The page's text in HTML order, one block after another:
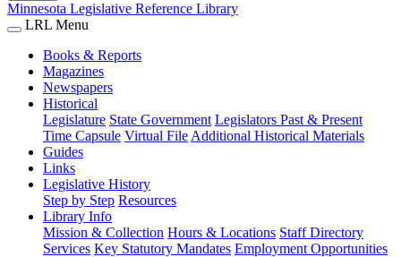
Minnesota Legislative Reference Library
LRL Menu
Books & Reports
Magazines
Newspapers
Historical
Legislature State Government Legislators Past & Present
Time Capsule Virtual File Additional Historical Materials
Guides
Links
Legislative History
Step by Step Resources
Library Info
Mission & Collection Hours & Locations Staff Directory
Services Key Statutory Mandates Employment Opportunities